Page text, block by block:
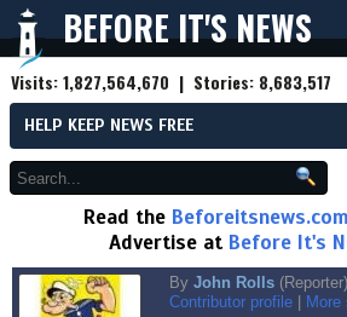
BEFORE IT'S NEWS
Visits:1,827,564,670 | Stories: 8,683,517
HELP KEEP NEWS FREE
Read the Beforeitsnews.com
Advertise at Before It's
By John Rolls (Reporter)
Contributor profile
More